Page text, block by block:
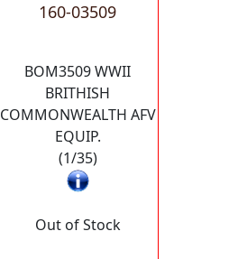
160-03509
BOM3509 WWII
BRITHISH
COMMONWEALTH AFV
EQUIP.
(1/35)
Out of Stock